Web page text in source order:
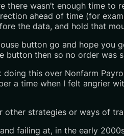
wasn’t enough time to
ahead of time (for
the data, and hold that
button go and hope you
button then so no order was
this over Nonfarm
a time when I felt angrier
other strategies or ways of
failing at, in the early